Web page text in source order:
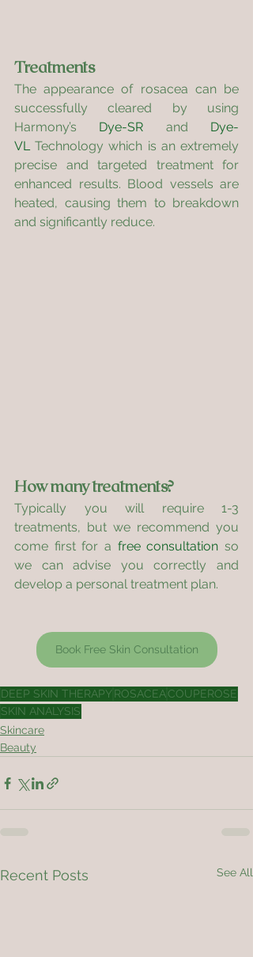
Treatments
The appearance of rosacea can be
successfully cleared by using
Harmony’s Dye-SR and Dye-
VL Technology which is an extremely
precise and targeted treatment for
enhanced results. Blood vessels are
heated, causing them to breakdown
and significantly reduce.
How many treatments?
Typically you will require 1-3
treatments, but we recommend you
come first for a free consultation so
we can advise you correctly and
develop a personal treatment plan.
Book Free Skin Consultation
DEEP SKIN THERAPYROSACEACOUPEROSE
SKIN ANALYSIS
Skincare
Beauty
Recent Posts See All